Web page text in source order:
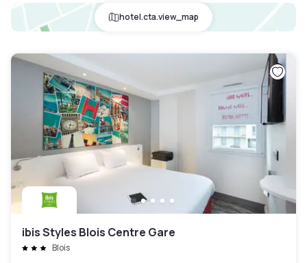
hotel.cta.view_map
ibis Styles Blois Centre Gare
Blois